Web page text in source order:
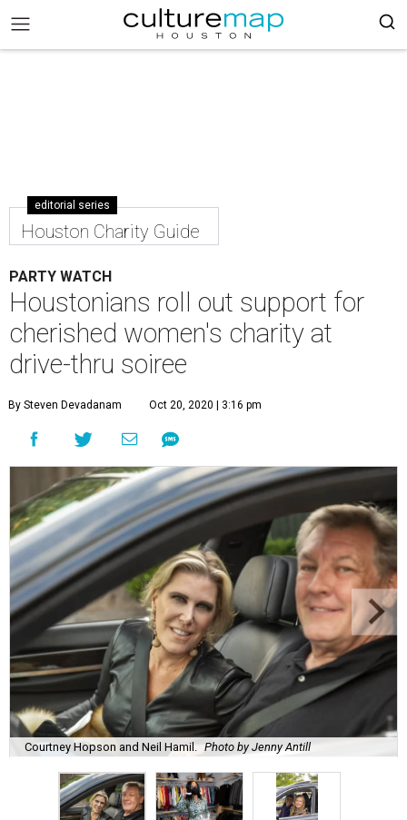
editorial series
Houston Charity Guide
PARTY WATCH
Houstonians roll out support for
cherished women's charity at
drive-thru soiree
By Steven Devadanam Oct 20, 2020 | 3:16 pm
Courtney Hopson and Neil Hamil. Photo by Jenny Antill